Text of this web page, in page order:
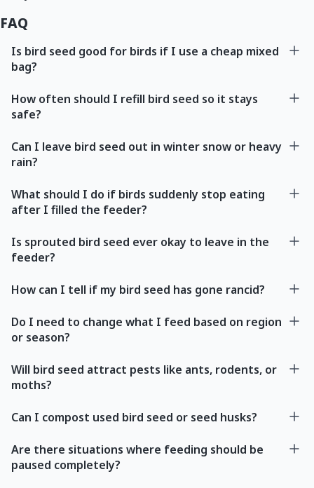
FAQ
Is bird seed good for birds if I use a cheap mixed
bag?
How often should I refill bird seed so it stays
safe?
Can I leave bird seed out in winter snow or heavy
rain?
What should I do if birds suddenly stop eating
after I filled the feeder?
Is sprouted bird seed ever okay to leave in the
feeder?
How can I tell if my bird seed has gone rancid?
Do I need to change what I feed based on region
or season?
Will bird seed attract pests like ants, rodents, or
moths?
Can I compost used bird seed or seed husks?
Are there situations where feeding should be
paused completely?